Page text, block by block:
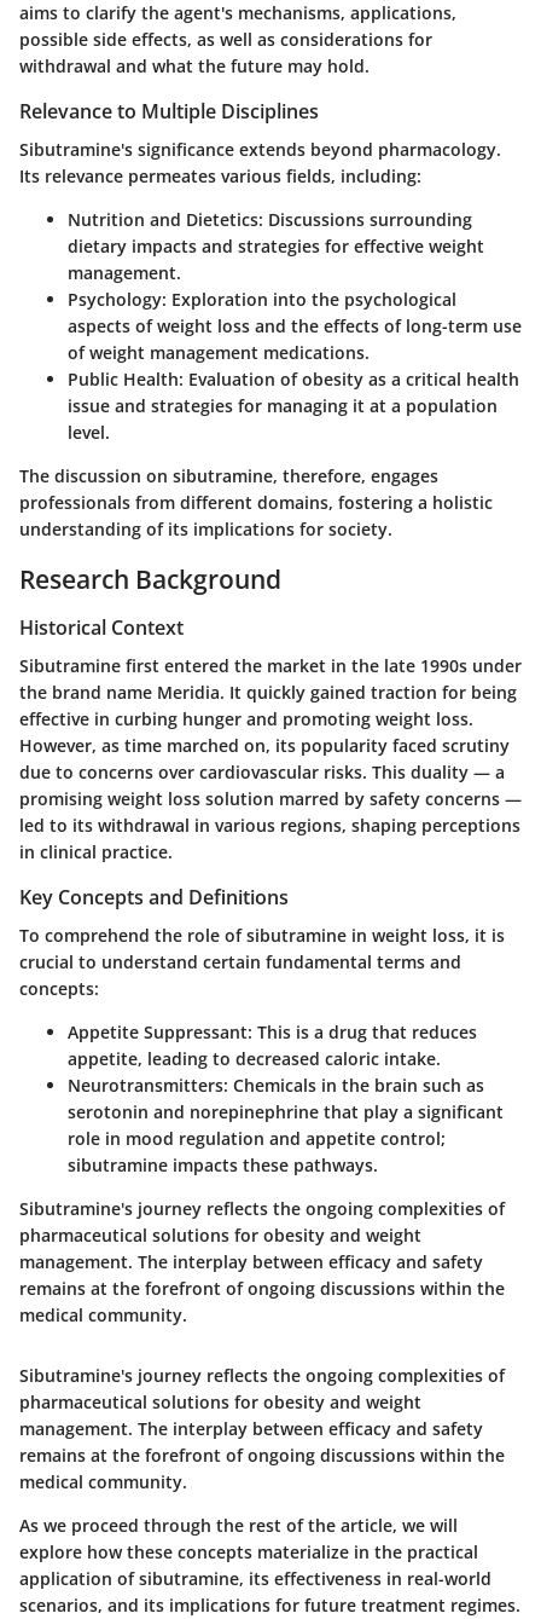
aims to clarify the agent's mechanisms, applications,
possible side effects, as well as considerations for
withdrawal and what the future may hold.
Relevance to Multiple Disciplines
Sibutramine's significance extends beyond pharmacology.
Its relevance permeates various fields, including:
Nutrition and Dietetics: Discussions surrounding
dietary impacts and strategies for effective weight
management.
Psychology: Exploration into the psychological
aspects of weight loss and the effects of long-term use
of weight management medications.
Public Health: Evaluation of obesity as a critical health
issue and strategies for managing it at a population
level.
The discussion on sibutramine, therefore, engages
professionals from different domains, fostering a holistic
understanding of its implications for society.
Research Background
Historical Context
Sibutramine first entered the market in the late 1990s under
the brand name Meridia. It quickly gained traction for being
effective in curbing hunger and promoting weight loss.
However, as time marched on, its popularity faced scrutiny
due to concerns over cardiovascular risks. This duality — a
promising weight loss solution marred by safety concerns —
led to its withdrawal in various regions, shaping perceptions
in clinical practice.
Key Concepts and Definitions
To comprehend the role of sibutramine in weight loss, it is
crucial to understand certain fundamental terms and
concepts:
Appetite Suppressant: This is a drug that reduces
appetite, leading to decreased caloric intake.
Neurotransmitters: Chemicals in the brain such as
serotonin and norepinephrine that play a significant
role in mood regulation and appetite control;
sibutramine impacts these pathways.
Sibutramine's journey reflects the ongoing complexities of
pharmaceutical solutions for obesity and weight
management. The interplay between efficacy and safety
remains at the forefront of ongoing discussions within the
medical community.
Sibutramine's journey reflects the ongoing complexities of
pharmaceutical solutions for obesity and weight
management. The interplay between efficacy and safety
remains at the forefront of ongoing discussions within the
medical community.
As we proceed through the rest of the article, we will
explore how these concepts materialize in the practical
application of sibutramine, its effectiveness in real-world
scenarios, and its implications for future treatment regimes.